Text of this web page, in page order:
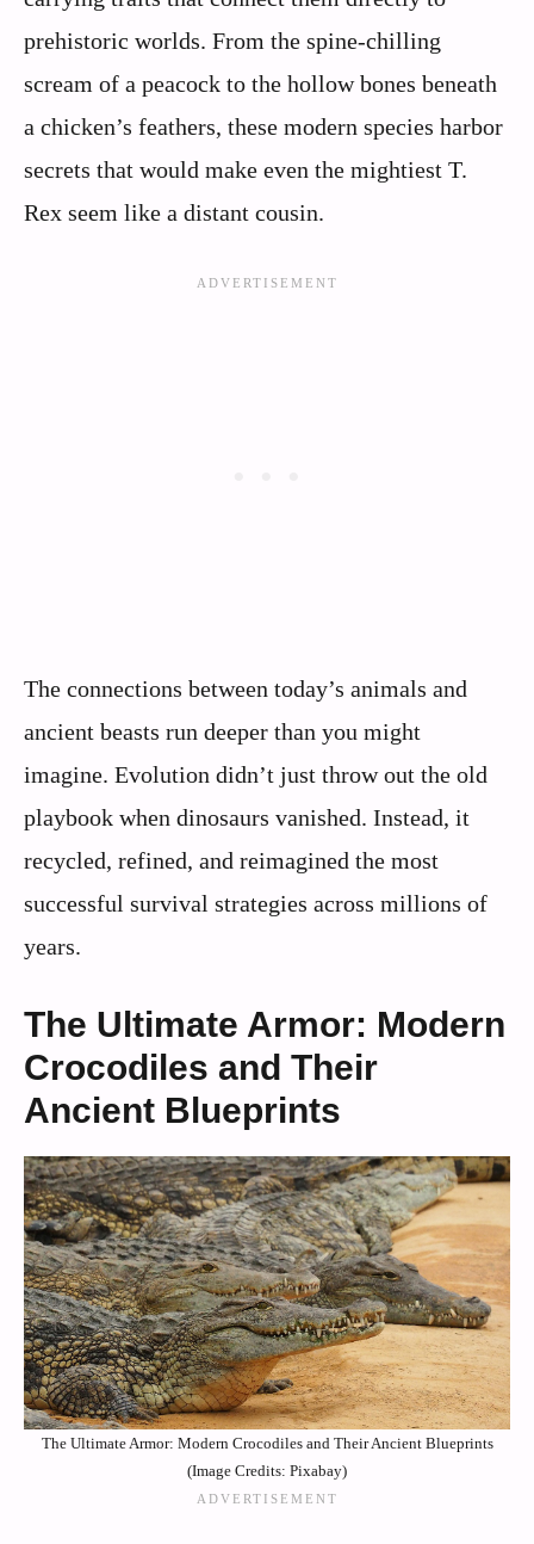
prehistoric worlds. From the spine-chilling
scream of a peacock to the hollow bones beneath
a chicken’s feathers, these modern species harbor
secrets that would make even the mightiest T.
Rex seem like a distant cousin.
The connections between today’s animals and
ancient beasts run deeper than you might
imagine. Evolution didn’t just throw out the old
playbook when dinosaurs vanished. Instead, it
recycled, refined, and reimagined the most
successful survival strategies across millions of
years.
The Ultimate Armor: Modern
Crocodiles and Their
Ancient Blueprints
The Ultimate Armor: Modern Crocodiles and Their Ancient Blueprints
(Image Credits: Pixabay)